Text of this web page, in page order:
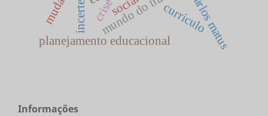
planejamento educacional carlos matus
incerteza crise currículo
Informações